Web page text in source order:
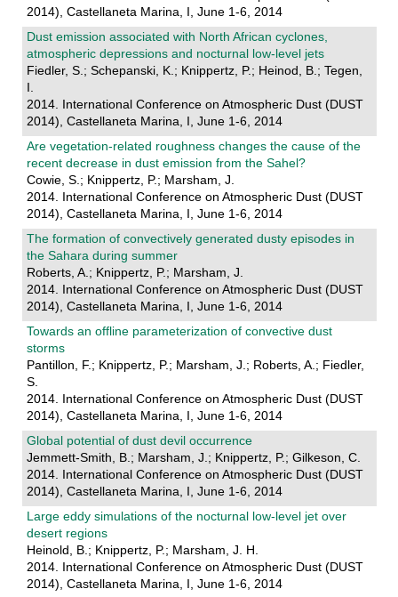
2014), Castellaneta Marina, I, June 1-6, 2014
Dust emission associated with North African cyclones,
atmospheric depressions and nocturnal low-level jets
Fiedler, S.; Schepanski, K.; Knippertz, P.; Heinod, B.; Tegen,
I.
2014. International Conference on Atmospheric Dust (DUST
2014), Castellaneta Marina, I, June 1-6, 2014
Are vegetation-related roughness changes the cause of the
recent decrease in dust emission from the Sahel?
Cowie, S.; Knippertz, P.; Marsham, J.
2014. International Conference on Atmospheric Dust (DUST
2014), Castellaneta Marina, I, June 1-6, 2014
The formation of convectively generated dusty episodes in
the Sahara during summer
Roberts, A.; Knippertz, P.; Marsham, J.
2014. International Conference on Atmospheric Dust (DUST
2014), Castellaneta Marina, I, June 1-6, 2014
Towards an offline parameterization of convective dust
storms
Pantillon, F.; Knippertz, P.; Marsham, J.; Roberts, A.; Fiedler,
S.
2014. International Conference on Atmospheric Dust (DUST
2014), Castellaneta Marina, I, June 1-6, 2014
Global potential of dust devil occurrence
Jemmett-Smith, B.; Marsham, J.; Knippertz, P.; Gilkeson, C.
2014. International Conference on Atmospheric Dust (DUST
2014), Castellaneta Marina, I, June 1-6, 2014
Large eddy simulations of the nocturnal low-level jet over
desert regions
Heinold, B.; Knippertz, P.; Marsham, J. H.
2014. International Conference on Atmospheric Dust (DUST
2014), Castellaneta Marina, I, June 1-6, 2014